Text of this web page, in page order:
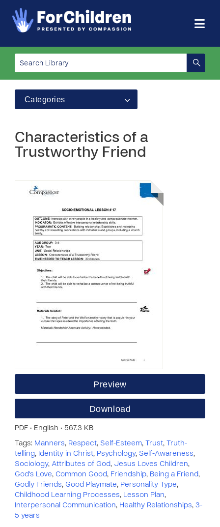
Categories
Characteristics of a
Trustworthy Friend
Preview
Download
PDF • English • 567.3 KB
Tags: Manners, Respect, Self-Esteem, Trust,
Truth-
telling, Identity in Christ, Psychology, Self-Awareness,
Sociology, Attributes of God, Jesus Loves Children,
God's Love, Common Good, Friendship, Being a Friend,
Godly Friends, Good Playmate, Personality Type,
Childhood Learning Processes, Lesson Plan,
Interpersonal Communication, Healthy Relationships, 3-
5 years